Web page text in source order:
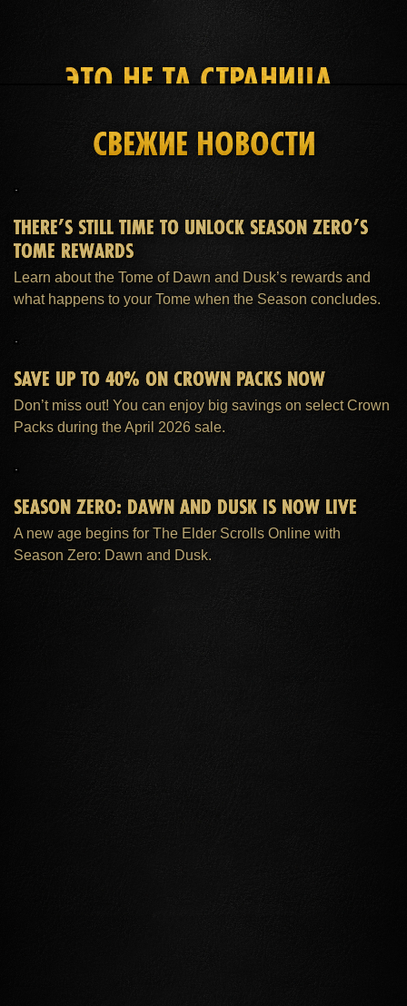
ЭТО НЕ ТА СТРАНИЦА,
КОТОРУЮ ВЫ ИЩЕТЕ
ГЛАВНАЯ ПОДПИСКА ESO PLUS™ ПОДДЕРЖКА
СВЕЖИЕ НОВОСТИ
THERE’S STILL TIME TO UNLOCK SEASON ZERO’S
TOME REWARDS
Learn about the Tome of Dawn and Dusk’s rewards and
what happens to your Tome when the Season concludes.
SAVE UP TO 40% ON CROWN PACKS NOW
Don’t miss out! You can enjoy big savings on select Crown
Packs during the April 2026 sale.
SEASON ZERO: DAWN AND DUSK IS NOW LIVE
A new age begins for The Elder Scrolls Online with
Season Zero: Dawn and Dusk.